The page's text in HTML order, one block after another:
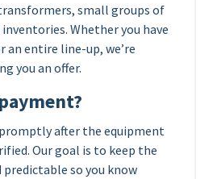
small groups of
Whether you have
entire line-up, we’re
you an offer.
after the equipment
Our goal is to keep the
so you know